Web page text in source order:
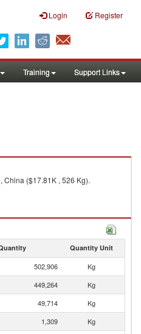
Login Register
Training Support Links
China ($17.81K , 526 Kg).
Quantity Unit
502,906
Kg
449,264
Kg
49,714
Kg
1,309
Kg